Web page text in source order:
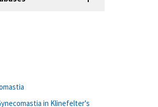
in Klinefelter's